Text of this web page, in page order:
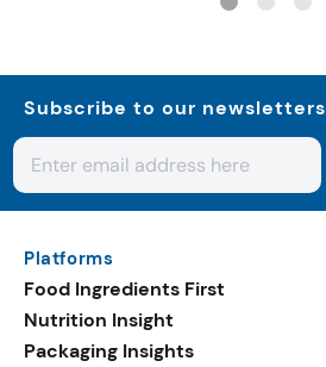
Subscribe to our newsletters
Platforms
Food Ingredients First
Nutrition Insight
Packaging Insights